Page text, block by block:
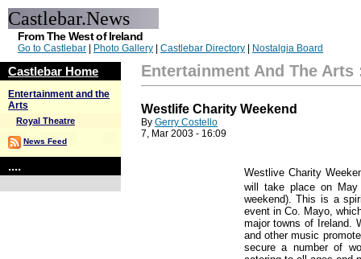
Castlebar.News
From The West of Ireland
Go to Castlebar Photo Gallery Castlebar Directory Nostalgia Board
Castlebar Home
Entertainment and the
Arts
Royal Theatre
News Feed
....
Entertainment And The Arts
Westlife Charity Weekend
By Gerry Costello
7, Mar 2003 - 16:09
Westlive Charity
will take place on May
weekend). This is a
event in Co. Mayo,
major towns of Ireland.
and other music
secure a number of